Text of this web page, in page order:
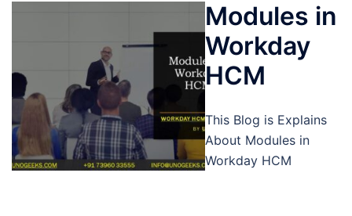
Modules in
Workday
HCM
This Blog is Explains
About Modules in
Workday HCM